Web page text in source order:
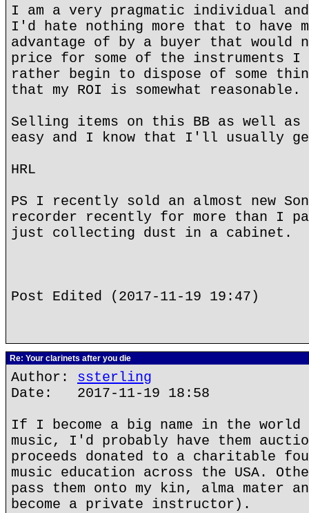
I am a very pragmatic individual
I'd hate nothing more that to have
advantage of by a buyer that
price for some of the instruments I
rather begin to dispose of some
that my ROI is somewhat reasonable.
Selling items on this BB as well as
easy and I know that I'll usually
HRL
PS I recently sold an almost new
recorder recently for more than I
just collecting dust in a cabinet.
Post Edited (2017-11-19 19:47)
Re: Your clarinets after you die
Author: ssterling
Date: 2017-11-19 18:58
If I become a big name in the
music, I'd probably have them
proceeds donated to a charitable
music education across the USA.
pass them onto my kin, alma mater
become a private instructor).